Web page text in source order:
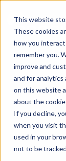
This website
These cookies
how you
remember you.
improve and
and for
on this website
about the
If you decline,
when you visit
used in your
not to be